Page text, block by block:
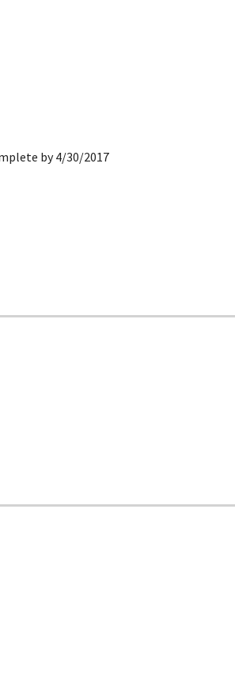
by 4/30/2017